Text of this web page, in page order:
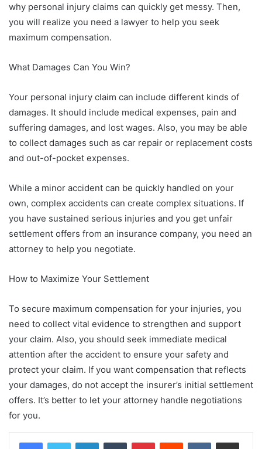
why personal injury claims can quickly get messy. Then,
you will realize you need a lawyer to help you seek
maximum compensation.
What Damages Can You Win?
Your personal injury claim can include different kinds of
damages. It should include medical expenses, pain and
suffering damages, and lost wages. Also, you may be able
to collect damages such as car repair or replacement costs
and out-of-pocket expenses.
While a minor accident can be quickly handled on your
own, complex accidents can create complex situations. If
you have sustained serious injuries and you get unfair
settlement offers from an insurance company, you need an
attorney to help you negotiate.
How to Maximize Your Settlement
To secure maximum compensation for your injuries, you
need to collect vital evidence to strengthen and support
your claim. Also, you should seek immediate medical
attention after the accident to ensure your safety and
protect your claim. If you want compensation that reflects
your damages, do not accept the insurer’s initial settlement
offers. It’s better to let your attorney handle negotiations
for you.
LinkedInTumblr PinterestReddit VKontakteShare via Email